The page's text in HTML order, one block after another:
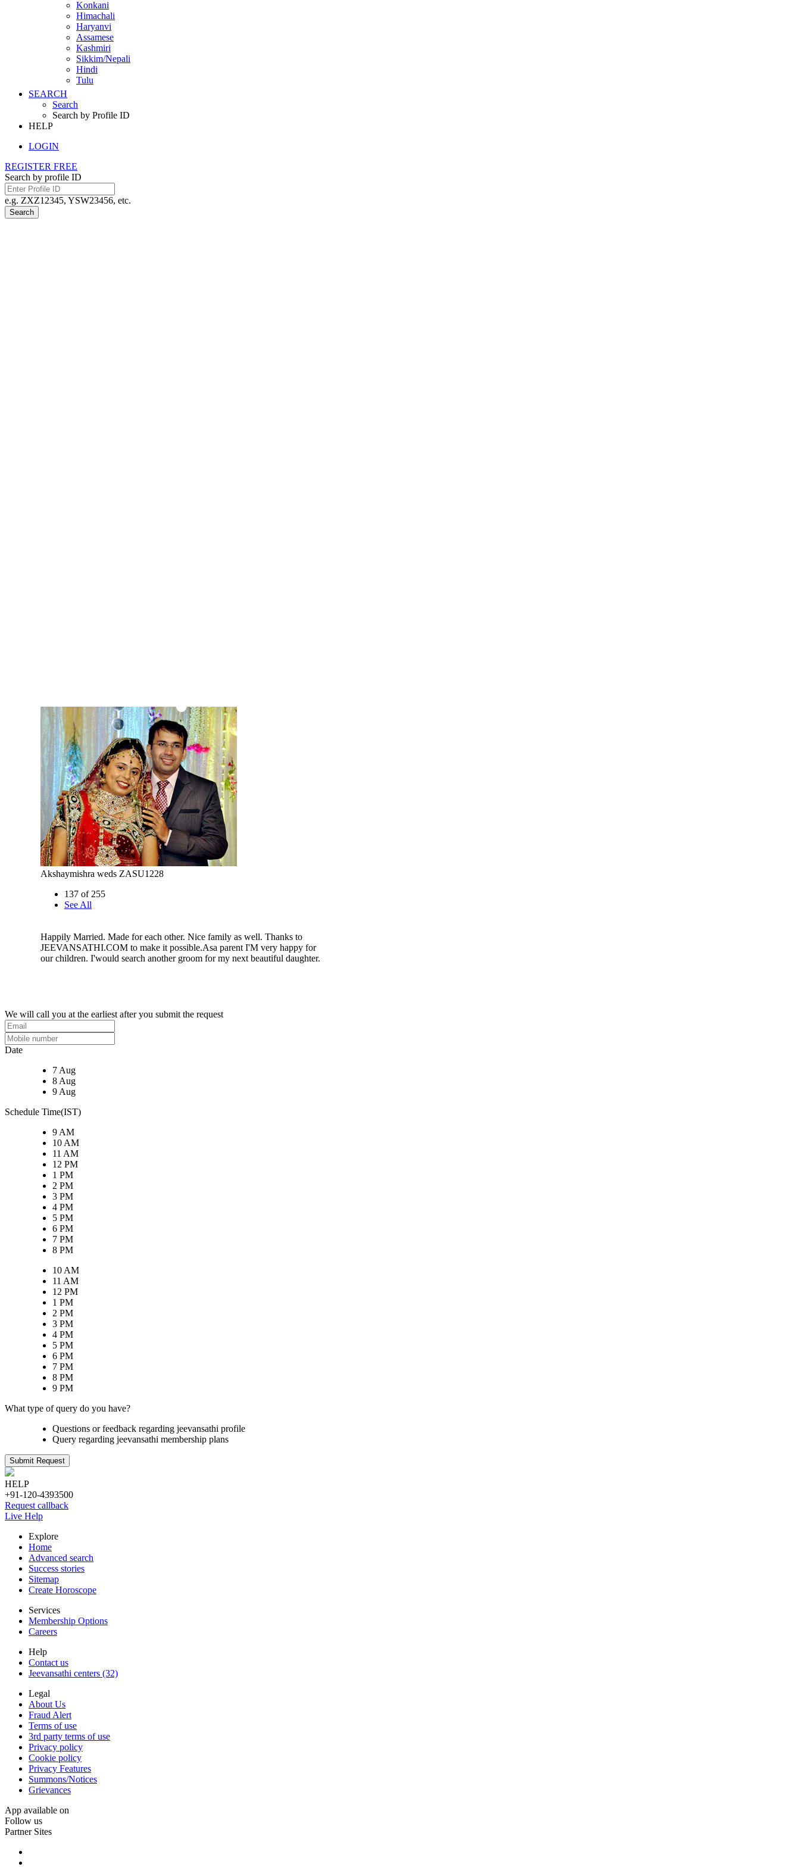
Konkani
Himachali
Haryanvi
Assamese
Kashmiri
Sikkim/Nepali
Hindi
Tulu
SEARCH
Search
Search by Profile ID
HELP
LOGIN
REGISTER FREE
Search by profile ID
e.g. ZXZ12345, YSW23456, etc.
Search
Akshaymishra weds ZASU1228
137 of 255
See All
Happily Married. Made for each other. Nice family as well. Thanks to
JEEVANSATHI.COM to make it possible.Asa parent I'M very happy for
our children. I'would search another groom for my next beautiful daughter.
We will call you at the earliest after you submit the request
Date
7 Aug
8 Aug
9 Aug
Schedule Time(IST)
9 AM
10 AM
11 AM
12 PM
1 PM
2 PM
3 PM
4 PM
5 PM
6 PM
7 PM
8 PM
10 AM
11 AM
12 PM
1 PM
2 PM
3 PM
4 PM
5 PM
6 PM
7 PM
8 PM
9 PM
What type of query do you have?
Questions or feedback regarding jeevansathi profile
Query regarding jeevansathi membership plans
Submit Request
HELP
+91-120-4393500
Request callback
Live Help
Explore
Home
Advanced search
Success stories
Sitemap
Create Horoscope
Services
Membership Options
Careers
Help
Contact us
Jeevansathi centers (32)
Legal
About Us
Fraud Alert
Terms of use
3rd party terms of use
Privacy policy
Cookie policy
Privacy Features
Summons/Notices
Grievances
App available on
Follow us
Partner Sites